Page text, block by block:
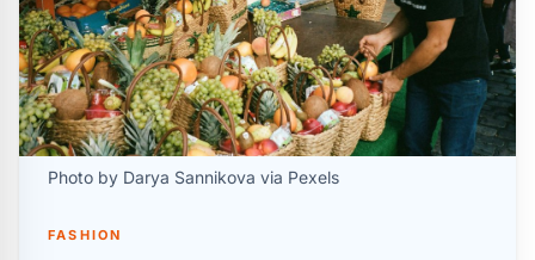
Photo by Darya Sannikova via Pexels
FASHION